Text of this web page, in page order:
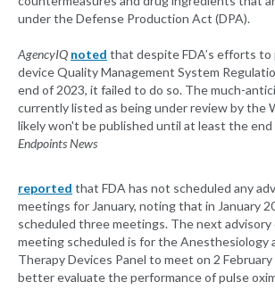
under the Defense Production Act (DPA).
AgencyIQ noted that despite FDA’s efforts to
device Quality Management System
end of 2023, it failed to do so. The much-
currently listed as being under review by the
likely won't be published until at least the end
Endpoints News
reported that FDA has not scheduled any
meetings for January, noting that in January
scheduled three meetings. The next
meeting scheduled is for the Anesthesiology
Therapy Devices Panel to meet on 2
better evaluate the performance of pulse